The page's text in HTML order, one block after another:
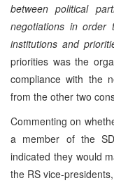
between political
negotiations in
institutions and
priorities was the
compliance with the
from the other two
Commenting on
a member of the
indicated they would
the RS vice-